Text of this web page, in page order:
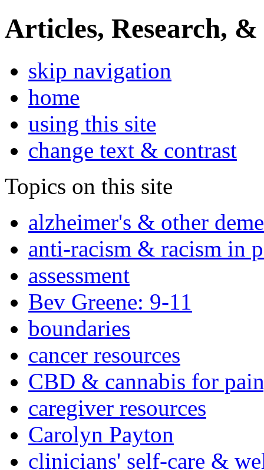
Articles, Research, &
skip navigation
home
using this site
change text & contrast
Topics on this site
alzheimer's & other
anti-racism & racism in
assessment
Bev Greene: 9-11
boundaries
cancer resources
CBD & cannabis for
caregiver resources
Carolyn Payton
clinicians' self-care &